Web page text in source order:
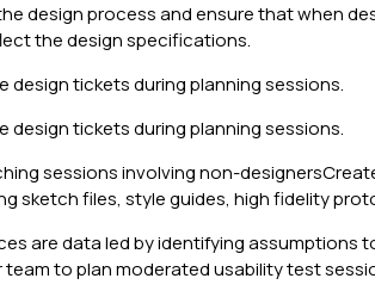
design process and ensure that when
the design specifications.
design tickets during planning sessions.
design tickets during planning sessions.
sessions involving non-
sketch files, style guides, high fidelity
are data led by identifying assumptions
to plan moderated usability test